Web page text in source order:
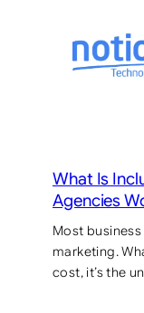
What Is
Agencies
Most
marketing.
cost, it’s the